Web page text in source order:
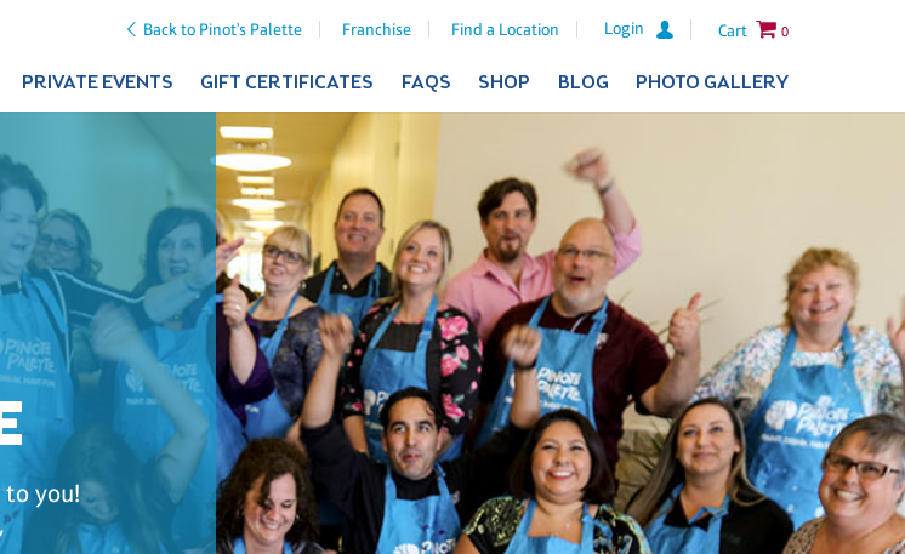
Back to Pinot's Palette Franchise Find a Location Login Cart 0
PRIVATE EVENTS GIFT CERTIFICATES FAQS SHOP BLOG PHOTO GALLERY
to you!